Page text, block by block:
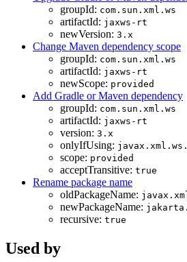
groupId: com.sun.xml.ws
artifactId: jaxws-rt
newVersion: 3.x
Change Maven dependency scope
groupId: com.sun.xml.ws
artifactId: jaxws-rt
newScope: provided
Add Gradle or Maven dependency
groupId: com.sun.xml.ws
artifactId: jaxws-rt
version: 3.x
onlyIfUsing:
scope: provided
acceptTransitive: true
Rename package name
oldPackageName:
newPackageName:
recursive: true
Used by